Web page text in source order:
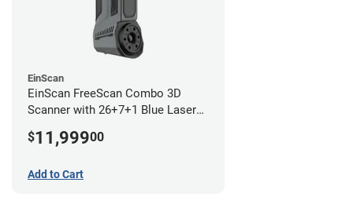
EinScan
EinScan FreeScan Combo 3D
Scanner with 26+7+1 Blue Laser
year limited warranty)
$11,99900
Add to Cart